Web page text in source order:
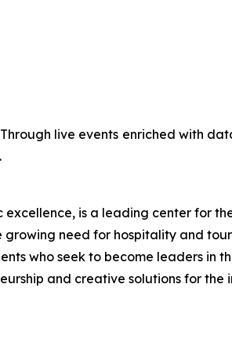
live events enriched with
excellence, is a leading center for
growing need for hospitality and
who seek to become leaders in
and creative solutions for the